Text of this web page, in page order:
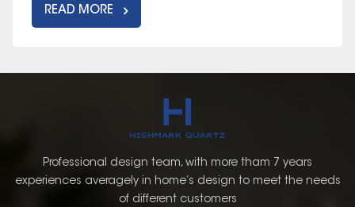
READ MORE
Professional design team, with more tham 7 years
experiences averagely in home’s design to meet the needs
of different customers